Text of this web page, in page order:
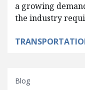
a growing
the industry
Blog